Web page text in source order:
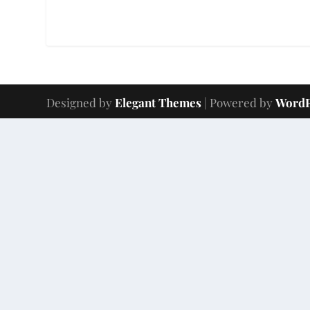
Designed byElegant Themes | Powered by